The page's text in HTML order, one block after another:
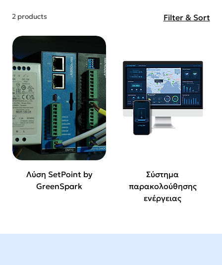
2 products Filter & Sort
Λύση SetPoint by
GreenSpark
Σύστημα
παρακολούθησης
ενέργειας